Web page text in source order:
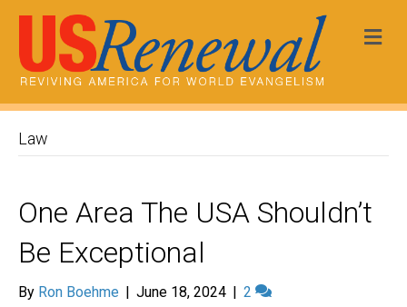
Law
One Area The USA Shouldn’t
Be Exceptional
By Ron Boehme | June 18, 2024 | 2